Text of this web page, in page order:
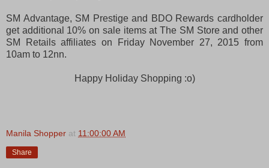
SM Advantage, SM Prestige and BDO Rewards cardholder
get additional 10% on sale items at The SM Store and other
SM Retails affiliates on Friday November 27, 2015 from
10am to 12nn.
Happy Holiday Shopping :o)
Manila Shopper at 11:00:00 AM
Share